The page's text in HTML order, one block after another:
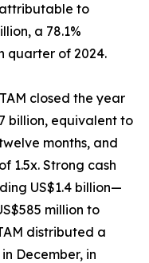
to
a 78.1%
quarter of 2024.
closed the year
billion, equivalent to
months, and
1.5x. Strong cash
US$1.4 billion—
million to
distributed a
December, in